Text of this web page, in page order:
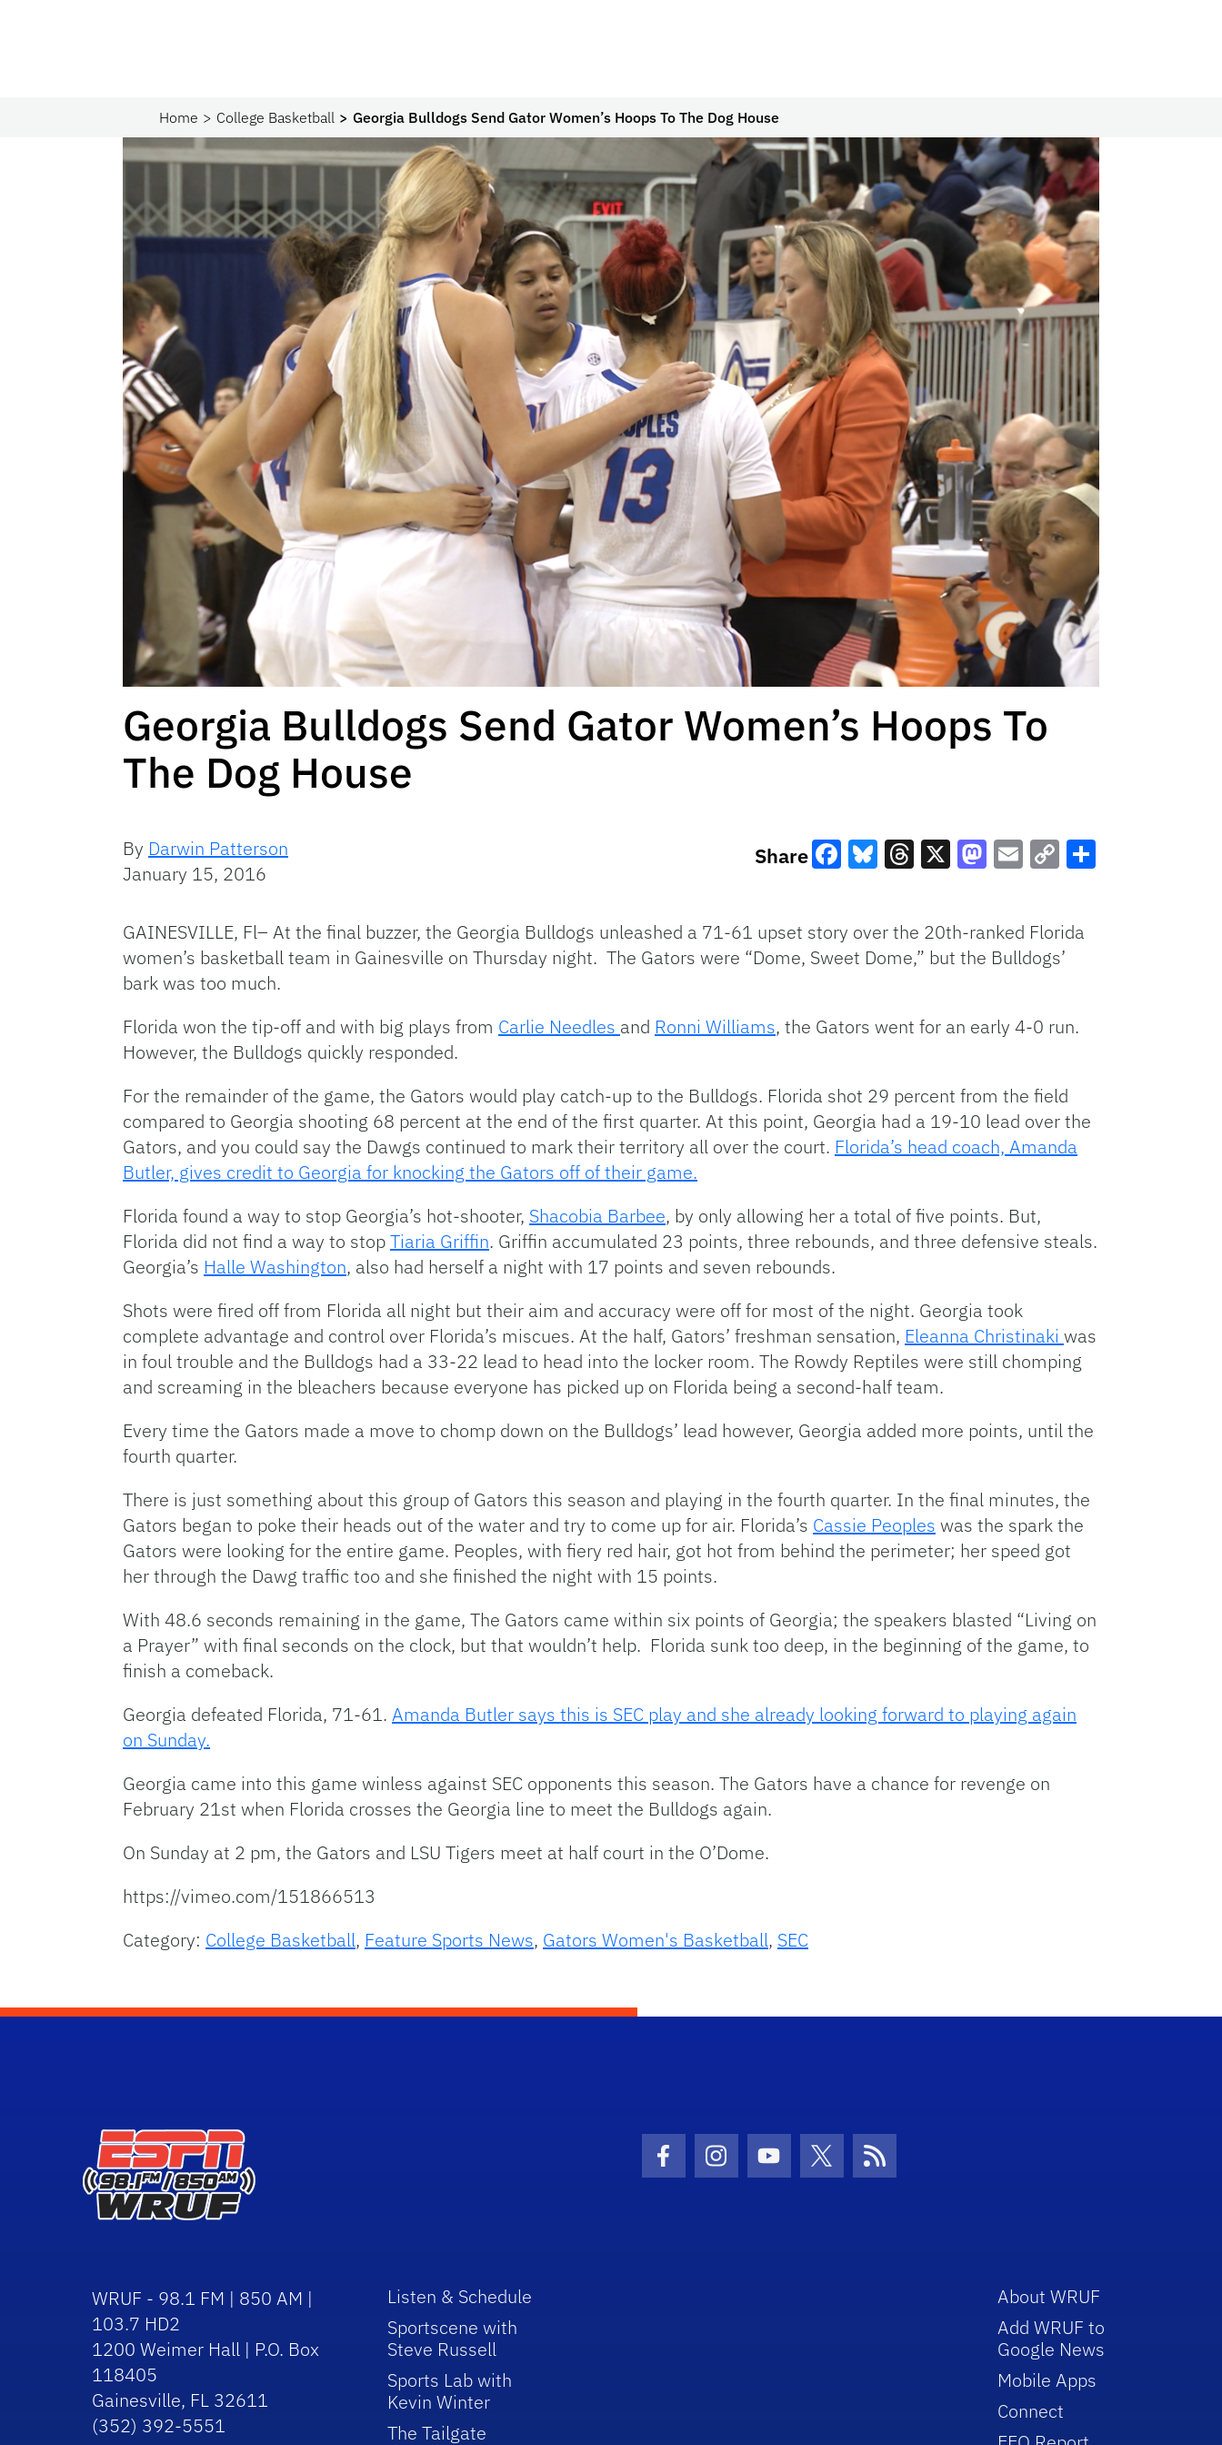
Home College Basketball Georgia Bulldogs Send Gator Women’s Hoops To The Dog House
Georgia Bulldogs Send Gator Women’s Hoops To
The Dog House
By Darwin Patterson
January 15, 2016
Share
Link
GAINESVILLE, Fl– At the final buzzer, the Georgia Bulldogs unleashed a 71-61 upset story over the 20th-ranked Florida
women’s basketball team in Gainesville on Thursday night. The Gators were “Dome, Sweet Dome,” but the Bulldogs’
bark was too much.
Florida won the tip-off and with big plays from Carlie Needles and Ronni Williams, the Gators went for an early 4-0 run.
However, the Bulldogs quickly responded.
For the remainder of the game, the Gators would play catch-up to the Bulldogs. Florida shot 29 percent from the field
compared to Georgia shooting 68 percent at the end of the first quarter. At this point, Georgia had a 19-10 lead over the
Gators, and you could say the Dawgs continued to mark their territory all over the court. Florida’s head coach, Amanda
Butler, gives credit to Georgia for knocking the Gators off of their game.
Florida found a way to stop Georgia’s hot-shooter, Shacobia Barbee, by only allowing her a total of five points. But,
Florida did not find a way to stopTiaria Griffin. Griffin accumulated 23 points, three rebounds, and three defensive steals.
Georgia’s Halle Washington, also had herself a night with 17 points and seven rebounds.
Shots were fired off from Florida all night but their aim and accuracy were off for most of the night. Georgia took
complete advantage and control over Florida’s miscues. At the half, Gators’ freshman sensation, Eleanna Christinaki was
in foul trouble and the Bulldogs had a 33-22 lead to head into the locker room. The Rowdy Reptiles were still chomping
and screaming in the bleachers because everyone has picked up on Florida being a second-half team.
Every time the Gators made a move to chomp down on the Bulldogs’ lead however, Georgia added more points, until the
fourth quarter.
There is just something about this group of Gators this season and playing in the fourth quarter. In the final minutes, the
Gators began to poke their heads out of the water and try to come up for air. Florida’s Cassie Peoples was the spark the
Gators were looking for the entire game. Peoples, with fiery red hair, got hot from behind the perimeter; her speed got
her through the Dawg traffic too and she finished the night with 15 points.
With 48.6 seconds remaining in the game, The Gators came within six points of Georgia; the speakers blasted “Living on
a Prayer” with final seconds on the clock, but that wouldn’t help. Florida sunk too deep, in the beginning of the game, to
finish a comeback.
Georgia defeated Florida, 71-61. Amanda Butler says this is SEC play and she already looking forward to playing again
on Sunday.
Georgia came into this game winless against SEC opponents this season. The Gators have a chance for revenge on
February 21st when Florida crosses the Georgia line to meet the Bulldogs again.
On Sunday at 2 pm, the Gators and LSU Tigers meet at half court in the O’Dome.
https://vimeo.com/151866513
Category: College Basketball, Feature Sports News, Gators Women's Basketball, SEC
Facebook Icon
Instagram Icon
Youtube Icon
Twitter IconRSS Icon
WRUF - 98.1 FM | 850 AM |
103.7 HD2
1200 Weimer Hall | P.O. Box
118405
Gainesville, FL 32611
(352) 392-5551
Listen & Schedule
Sportscene with
Steve Russell
Sports Lab with
Kevin Winter
The Tailgate
About WRUF
Add WRUF to
Google News
Mobile Apps
Connect